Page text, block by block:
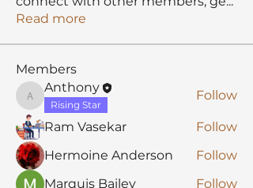
Read more
Members
Anthony
Anthony
Rising Star
Follow
Ram Vasekar
Follow
Hermoine Anderson
Follow
Marquis Bailey
Follow